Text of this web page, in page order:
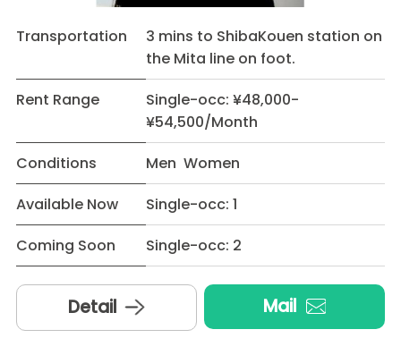
Transportation
3 mins to ShibaKouen station on
the Mita line on foot.
Rent Range
Single-occ: ¥48,000-
¥54,500/Month
Conditions
Men Women
Available Now
Single-occ: 1
Coming Soon
Single-occ: 2
Detail Mail